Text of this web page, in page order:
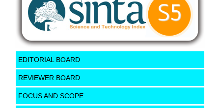
EDITORIAL BOARD
REVIEWER BOARD
FOCUS AND SCOPE